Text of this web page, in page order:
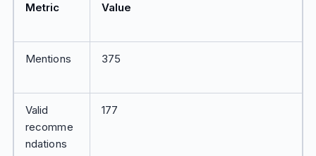
Metric Value
Mentions 375
Valid
recomme
ndations
177